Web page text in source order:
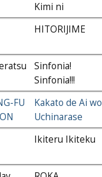
Kimi ni
HITORIJIME
Sinfonia!
Sinfonia!!!
FU
Kakato de Ai wo
Uchinarase
Ikiteru Ikiteku